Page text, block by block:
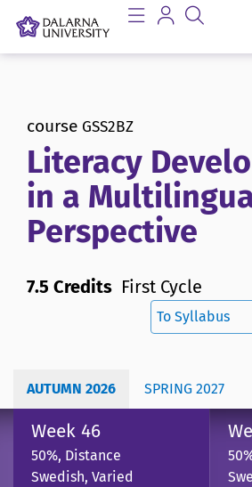
course GSS2BZ
Literacy
in a
Perspective
7.5 Credits First Cycle
To Syllabus
AUTUMN 2026 SPRING 2027
Week 46
50%, Distance
Swedish, Varied